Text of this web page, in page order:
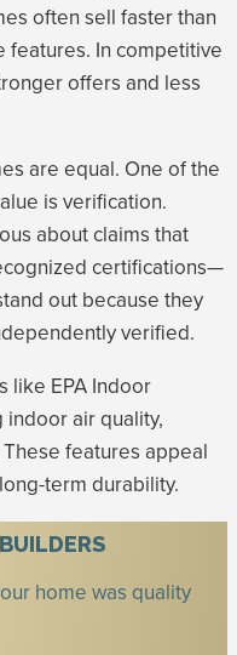
often sell faster than
features. In competitive
offers and less
are equal. One of the
is verification.
about claims that
certifications—
out because they
verified.
like EPA Indoor
indoor air quality,
features appeal
term durability.
home was quality